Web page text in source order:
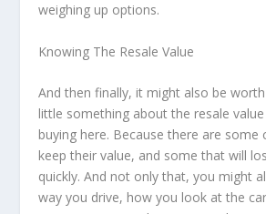
weighing up options.
Knowing The Resale Value
And then finally, it might also be
little something about the resale
buying here. Because there are some
keep their value, and some that will
quickly. And not only that, you might
way you drive, how you look at the